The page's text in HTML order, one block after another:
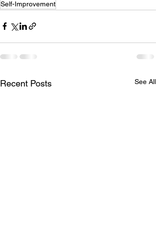
Self-Improvement
Recent Posts See All